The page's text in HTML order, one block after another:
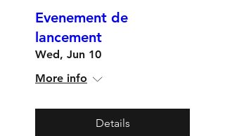
Evenement de
lancement
Wed, Jun 10
More info
Details